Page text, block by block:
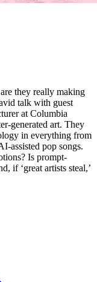
they really making
talk with guest
at Columbia
generated art. They
in everything from
assisted pop songs.
Is prompt-
if ‘great artists steal,’